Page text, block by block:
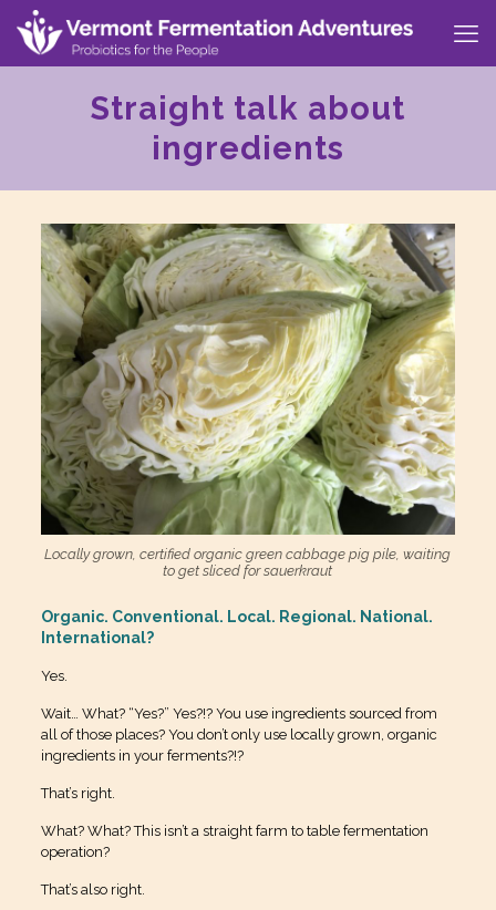
Straight talk about
ingredients
Locally grown, certified organic green cabbage pig pile, waiting
to get sliced for sauerkraut
Organic. Conventional. Local. Regional. National.
International?
Yes.
Wait… What? “Yes?” Yes?!? You use ingredients sourced from
all of those places? You don’t only use locally grown, organic
ingredients in your ferments?!?
That’s right.
What? What? This isn’t a straight farm to table fermentation
operation?
That’s also right.